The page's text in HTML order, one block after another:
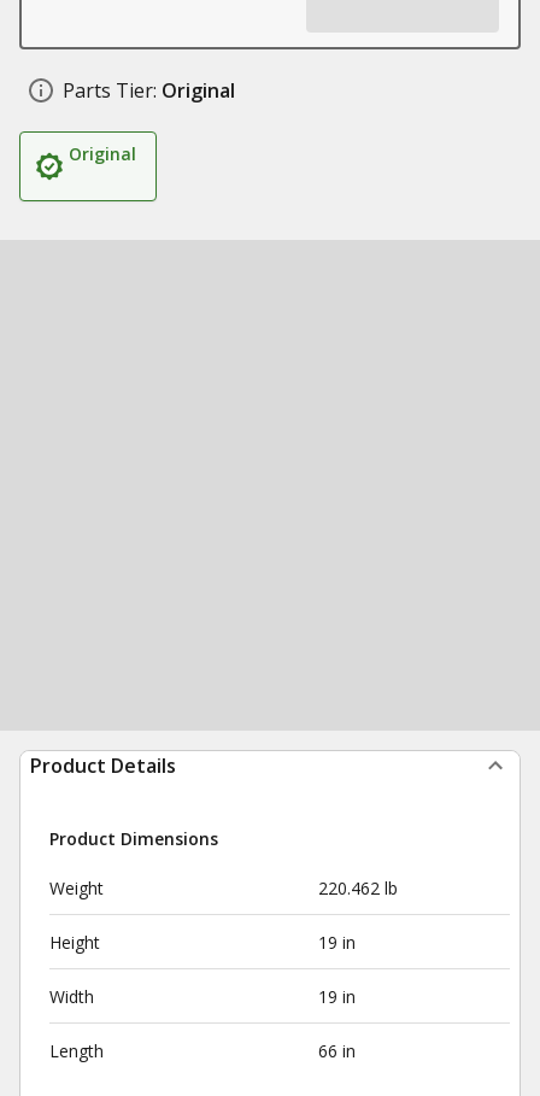
Parts Tier: Original
Original
Product Details
Product Dimensions
Weight 220.462 lb
Height 19 in
Width 19 in
Length 66 in